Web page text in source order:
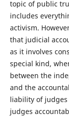
topic of public
includes
activism.
that judicial
as it involves
special kind,
between the
and the
liability of
judges